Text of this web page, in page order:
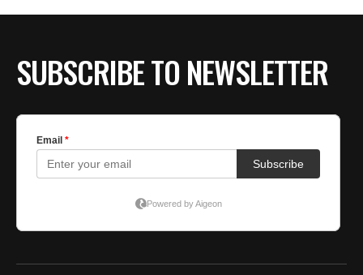
SUBSCRIBE TO NEWSLETTER